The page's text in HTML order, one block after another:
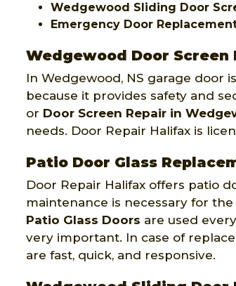
Wedgewood Sliding Door
Emergency Door
Wedgewood Door Screen
In Wedgewood, NS garage door
because it provides safety and
or Door Screen Repair in
needs. Door Repair Halifax is
Patio Door Glass
Door Repair Halifax offers patio
maintenance is necessary for
Patio Glass Doors are used
very important. In case of
are fast, quick, and responsive.